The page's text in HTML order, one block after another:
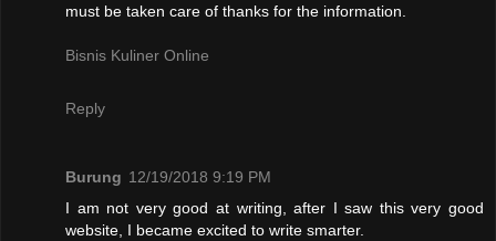
must be taken care of thanks for the information.
Bisnis Kuliner Online
Reply
Burung 12/19/2018 9:19 PM
I am not very good at writing, after I saw this very good
website, I became excited to write smarter.